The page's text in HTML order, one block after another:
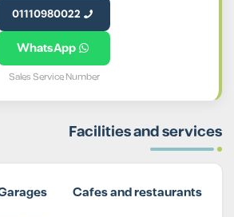
01110980022
WhatsApp
Sales Service Number
Facilities and services
Cafes and restaurants